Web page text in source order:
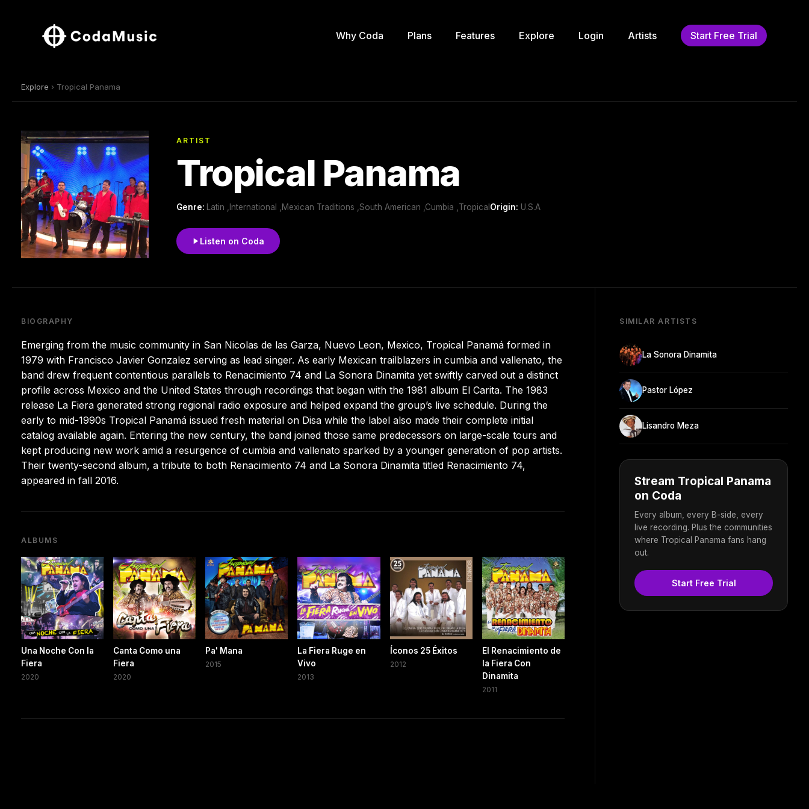
Why Coda Plans Features Explore Login Artists Start Free Trial
Explore › Tropical Panama
ARTIST
Tropical Panama
Genre: Latin ,International ,Mexican Traditions ,South American ,Cumbia ,Tropical Origin: U.S.A
Listen on Coda
BIOGRAPHY
Emerging from the music community in San Nicolas de las Garza, Nuevo Leon, Mexico, Tropical Panamá formed in
1979 with Francisco Javier Gonzalez serving as lead singer. As early Mexican trailblazers in cumbia and vallenato, the
band drew frequent contentious parallels to Renacimiento 74 and La Sonora Dinamita yet swiftly carved out a distinct
profile across Mexico and the United States through recordings that began with the 1981 album El Carita. The 1983
release La Fiera generated strong regional radio exposure and helped expand the group’s live schedule. During the
early to mid-1990s Tropical Panamá issued fresh material on Disa while the label also made their complete initial
catalog available again. Entering the new century, the band joined those same predecessors on large-scale tours and
kept producing new work amid a resurgence of cumbia and vallenato sparked by a younger generation of pop artists.
Their twenty-second album, a tribute to both Renacimiento 74 and La Sonora Dinamita titled Renacimiento 74,
appeared in fall 2016.
ALBUMS
Una Noche Con la
Fiera
2020
Canta Como una
Fiera
2020
Pa' Mana
2015
La Fiera Ruge en
Vivo
2013
Íconos 25 Éxitos
2012
El Renacimiento de
la Fiera Con
Dinamita
2011
SIMILAR ARTISTS
La Sonora Dinamita
Pastor López
Lisandro Meza
Stream Tropical Panama
on Coda
Every album, every B-side, every
live recording. Plus the communities
where Tropical Panama fans hang
out.
Start Free Trial